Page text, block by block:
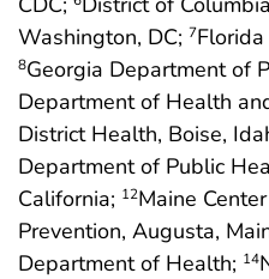
Washington, DC; 7
8Georgia Department of
Department of Health
District Health, Boise,
Department of Public
California; 12Maine
Prevention, Augusta,
Department of Health; 14